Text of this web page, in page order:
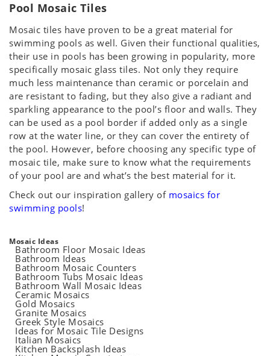
Pool Mosaic Tiles
Mosaic tiles have proven to be a great material for
swimming pools as well. Given their functional qualities,
their use in pools has been growing in popularity, more
specifically mosaic glass tiles. Not only they require
much less maintenance than ceramic or porcelain and
are resistant to fading, but they also give a radiant and
sparkling appearance to the pool’s floor and walls. They
can be used as a pool border if added only as a single
row at the water line, or they can cover the entirety of
the pool. However, before choosing any specific type of
mosaic tile, make sure to know what the requirements
of your pool are and what’s the best material for it.
Check out our inspiration gallery of mosaics for
swimming pools!
Mosaic Ideas
Bathroom Floor Mosaic Ideas
Bathroom Ideas
Bathroom Mosaic Counters
Bathroom Tubs Mosaic Ideas
Bathroom Wall Mosaic Ideas
Ceramic Mosaics
Gold Mosaics
Granite Mosaics
Greek Style Mosaics
Ideas for Mosaic Tile Designs
Italian Mosaics
Kitchen Backsplash Ideas